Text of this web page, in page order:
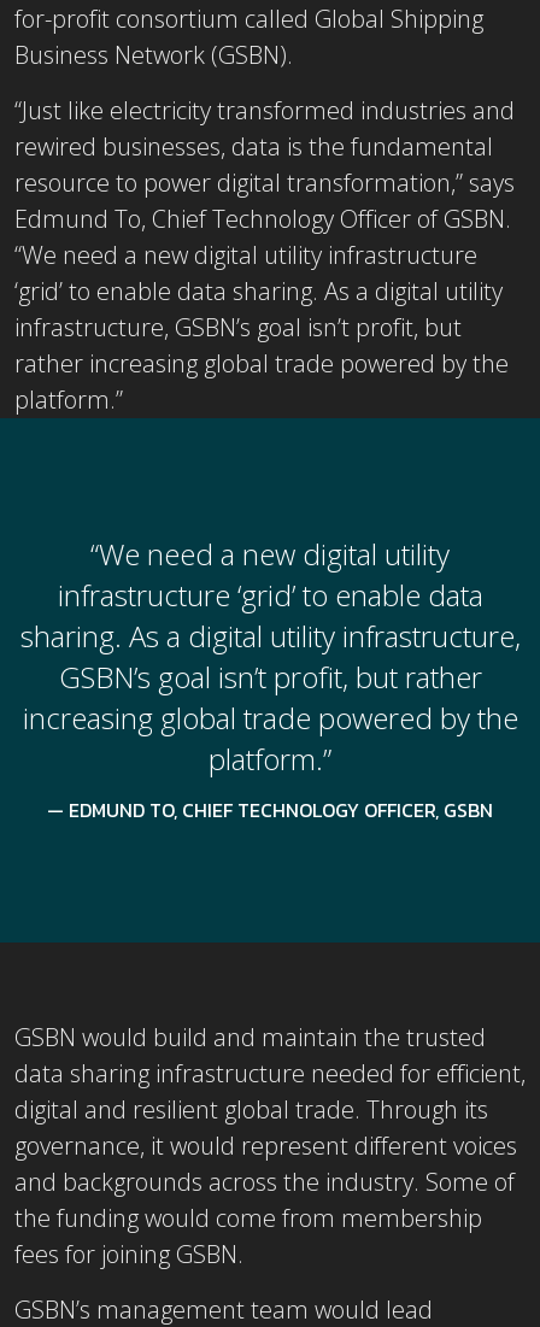
for-profit consortium called Global Shipping
Business Network (GSBN).
“Just like electricity transformed industries and
rewired businesses, data is the fundamental
resource to power digital transformation,” says
Edmund To, Chief Technology Officer of GSBN.
“We need a new digital utility infrastructure
‘grid’ to enable data sharing. As a digital utility
infrastructure, GSBN’s goal isn’t profit, but
rather increasing global trade powered by the
platform.”
“We need a new digital utility
infrastructure ‘grid’ to enable data
sharing. As a digital utility infrastructure,
GSBN’s goal isn’t profit, but rather
increasing global trade powered by the
platform.”
EDMUND TO, CHIEF TECHNOLOGY OFFICER, GSBN
GSBN would build and maintain the trusted
data sharing infrastructure needed for efficient,
digital and resilient global trade. Through its
governance, it would represent different voices
and backgrounds across the industry. Some of
the funding would come from membership
fees for joining GSBN.
GSBN’s management team would lead